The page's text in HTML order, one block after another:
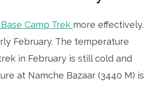
Camp Trek more effectively.
February. The temperature
in February is still cold and
at Namche Bazaar (3440 M) is